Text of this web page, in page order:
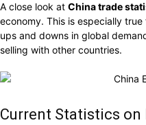
A close look at China trade
economy. This is especially
ups and downs in global
selling with other countries.
Current Statistics on